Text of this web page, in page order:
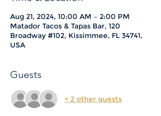
Aug 21, 2024, 10:00 AM – 2:00 PM
Matador Tacos & Tapas Bar, 120
Broadway #102, Kissimmee, FL 34741,
USA
Guests
+ 2 other guests